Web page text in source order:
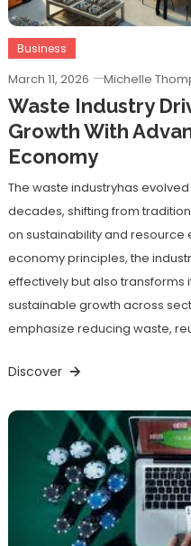
Business
March 11, 2026 Michelle
Waste Industry
Growth With
Economy
The waste industryhas
decades, shifting from
on sustainability and resource
economy principles, the
effectively but also transforms
sustainable growth across
emphasize reducing waste,
Discover